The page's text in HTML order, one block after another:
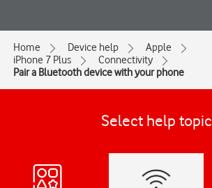
Home Device help
Apple
iPhone 7 Plus
Connectivity
Pair a Bluetooth device with your phone
Select help topic